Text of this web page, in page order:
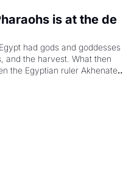
is at the de
had gods and goddesses
and the harvest. What then
the Egyptian ruler Akhenaten
declaring the solar god Aten